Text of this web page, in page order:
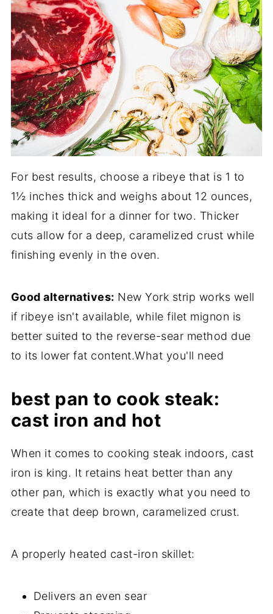
For best results, choose a ribeye that is 1 to
1½ inches thick and weighs about 12 ounces,
making it ideal for a dinner for two. Thicker
cuts allow for a deep, caramelized crust while
finishing evenly in the oven.
Good alternatives: New York strip works well
if ribeye isn't available, while filet mignon is
better suited to the reverse-sear method due
to its lower fat content.What you'll need
best pan to cook steak:
cast iron and hot
When it comes to cooking steak indoors, cast
iron is king. It retains heat better than any
other pan, which is exactly what you need to
create that deep brown, caramelized crust.
A properly heated cast-iron skillet:
Delivers an even sear